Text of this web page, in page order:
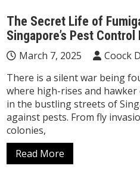
The Secret Life of
Singapore’s Pest Control
March 7, 2025 Coock
There is a silent war being
where high-rises and hawker
in the bustling streets of
against pests. From fly
colonies,
Read More